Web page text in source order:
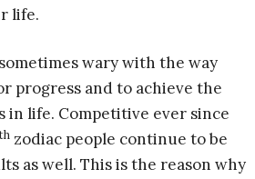
life.
wary with the way
progress and to achieve the
in life. Competitive ever since
th zodiac people continue to be
as well. This is the reason why